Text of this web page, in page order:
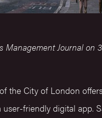
Journal on
the City of London
friendly digital app.